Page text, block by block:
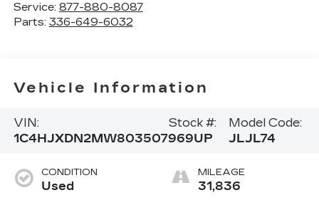
Service: 877-880-8087
Parts: 336-649-6032
Vehicle Information
VIN:
1C4HJXDN2MW803507
Stock #:
969UP
Model Code:
JLJL74
CONDITION
Used
MILEAGE
31,836